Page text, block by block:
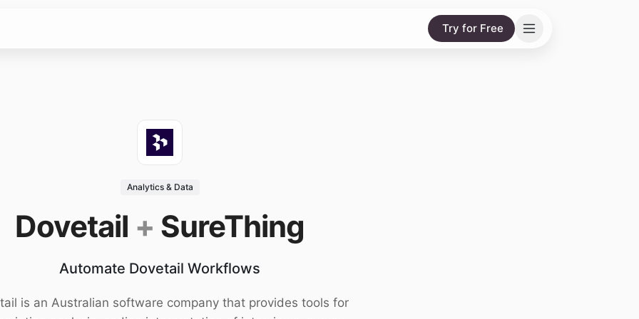
Try for Free
Analytics & Data
Dovetail + SureThing
Automate Dovetail Workflows
is an Australian software company that provides tools for